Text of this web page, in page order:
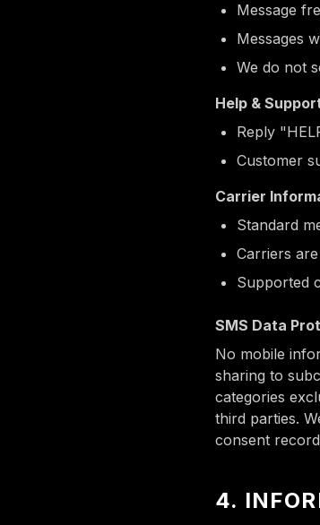
Message
Messages
We do not
Help &
Reply
Customer
Carrier
Standard
Carriers
Supported
SMS Data
No mobile
sharing to
categories
third parties.
consent
4.